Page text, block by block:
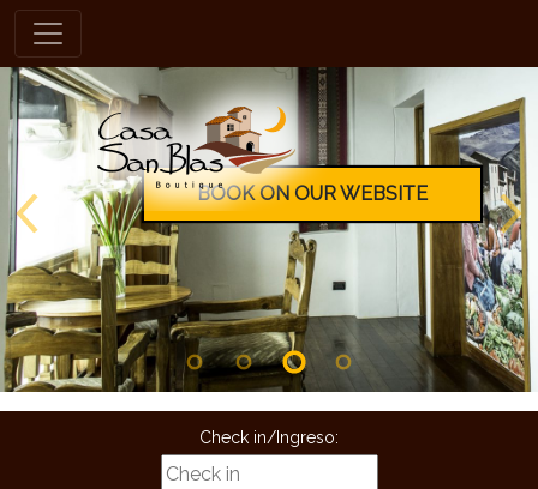
en
BOOK ON OUR WEBSITE
Check in/Ingreso: